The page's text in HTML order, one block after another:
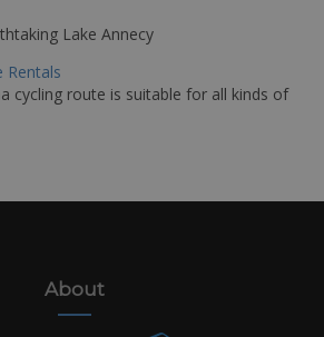
Lake Annecy
Rentals
cycling route is suitable for all kinds of
About